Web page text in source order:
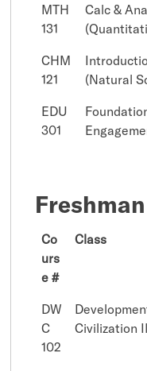
MTH
131
Calc &
CHM
121
(Natural
EDU
301
Co
urs
e #
Class
DW
C
102
Civilization II